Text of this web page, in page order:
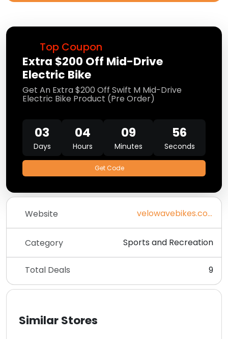
Top Coupon
Extra $200 Off Mid-Drive
Electric Bike
Get An Extra $200 Off Swift M Mid-Drive
Electric Bike Product (Pre Order)
03
Days
04
Hours
09
Minutes
55
Seconds
Get Code
Website velowavebikes.com
Category Sports and Recreation
Total Deals 9
Similar Stores